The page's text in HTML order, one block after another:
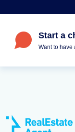
Start a
Want to have